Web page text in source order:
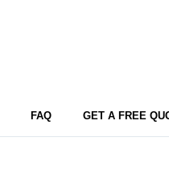
FAQ GET A FREE